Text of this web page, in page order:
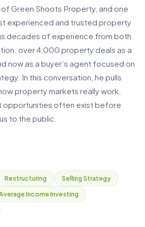
Green Shoots Property, and one
experienced and trusted property
decades of experience from both
over4,000 property deals as a
now as a buyer’s agent focused on
In this conversation, he pulls
property markets really work,
opportunities often exist before
to the public.
Restructuring
Selling Strategy
Income Investing